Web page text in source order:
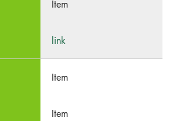
Item
link
Item
Item